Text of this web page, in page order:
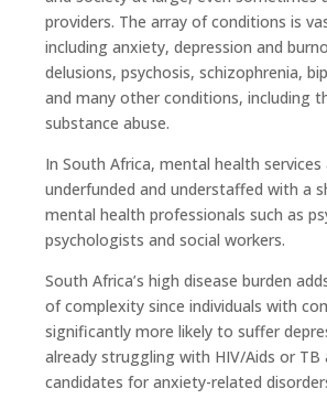
providers. The array of conditions is
including anxiety, depression and
delusions, psychosis, schizophrenia,
and many other conditions, including
substance abuse.
In South Africa, mental health
underfunded and understaffed with a
mental health professionals such as
psychologists and social workers.
South Africa’s high disease burden
of complexity since individuals with
significantly more likely to suffer
already struggling with HIV/Aids or TB
candidates for anxiety-related